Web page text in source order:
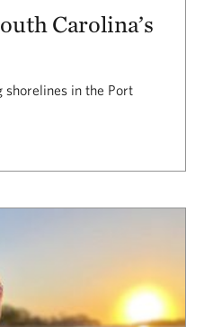
Carolina’s
shorelines in the Port